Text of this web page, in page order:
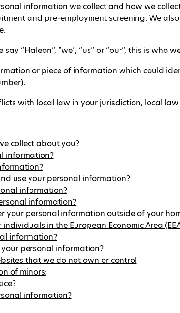
information we collect and how we
and pre-employment screening. We
“Haleon”, “we”, “us” or “our”, this is who
or piece of information which could
with local law in your jurisdiction, local
collect about you?
information?
use your personal information?
information?
information?
your personal information outside of your
in the European Economic Area
information?
personal information?
that we do not own or control
of minors;
information?